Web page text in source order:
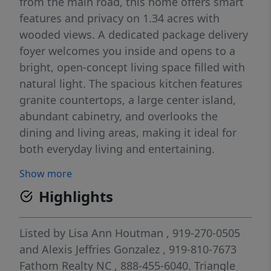
features and privacy on 1.34 acres with
wooded views. A dedicated package delivery
foyer welcomes you inside and opens to a
bright, open-concept living space filled with
natural light. The spacious kitchen features
granite countertops, a large center island,
abundant cabinetry, and overlooks the
dining and living areas, making it ideal for
both everyday living and entertaining.
room provides the perfect gathering place,
while a functional mudroom and
thoughtfully selected finishes throughout
the home add both style and convenience.
Step outside to your covered back porch
overlooking a fully fenced backyard and
Show more
Highlights
Listed by Lisa Ann Houtman , 919-270-0505
and Alexis Jeffries Gonzalez , 919-810-7673
Fathom Realty NC , 888-455-6040. Triangle